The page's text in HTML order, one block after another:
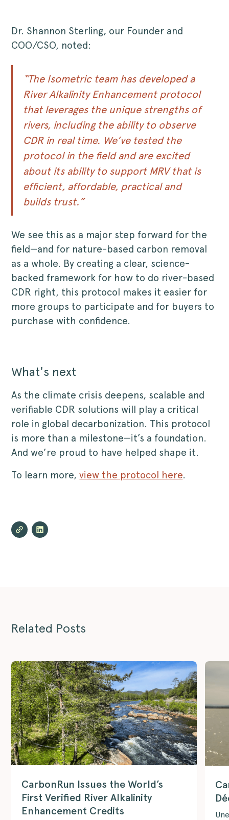
Dr. Shannon Sterling, our Founder and
COO/CSO, noted:
“The Isometric team has developed a
River Alkalinity Enhancement protocol
that leverages the unique strengths of
rivers, including the ability to observe
CDR in real time. We’ve tested the
protocol in the field and are excited
about its ability to support MRV that is
efficient, affordable, practical and
builds trust.”
We see this as a major step forward for the
field—and for nature-based carbon removal
as a whole. By creating a clear, science-
backed framework for how to do river-based
CDR right, this protocol makes it easier for
more groups to participate and for buyers to
purchase with confidence.
What's next
As the climate crisis deepens, scalable and
verifiable CDR solutions will play a critical
role in global decarbonization. This protocol
is more than a milestone—it’s a foundation.
And we’re proud to have helped shape it.
To learn more,view the protocol here.
Related Posts
CarbonRun Issues the World’s
First Verified River Alkalinity
Enhancement Credits